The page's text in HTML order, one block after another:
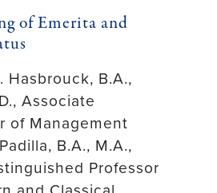
of Emerita and
Hasbrouck, B.A.,
Associate
of Management
B.A., M.A.,
Professor